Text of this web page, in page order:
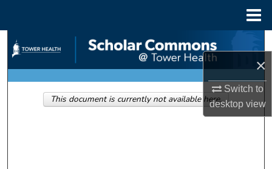
×
Switch to
desktopview
Search
Browse Collections
My Account
This document is currently not available here.